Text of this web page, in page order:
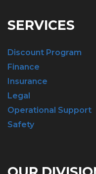
SERVICES
Discount Program
Finance
Insurance
Legal
Operational Support
Safety